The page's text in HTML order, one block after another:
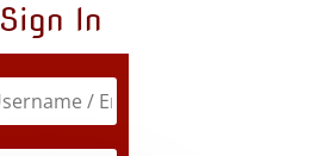
Sign In